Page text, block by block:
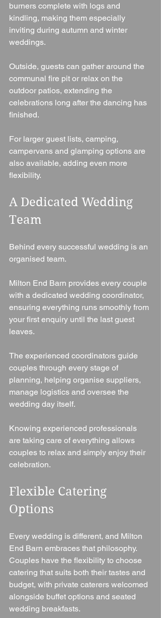
burners complete with logs and
kindling, making them especially
inviting during autumn and winter
weddings.
Outside, guests can gather around the
communal fire pit or relax on the
outdoor patios, extending the
celebrations long after the dancing has
finished.
For larger guest lists, camping,
campervans and glamping options are
also available, adding even more
flexibility.
A Dedicated Wedding
Team
Behind every successful wedding is an
organised team.
Milton End Barn provides every couple
with a dedicated wedding coordinator,
ensuring everything runs smoothly from
your first enquiry until the last guest
leaves.
The experienced coordinators guide
couples through every stage of
planning, helping organise suppliers,
manage logistics and oversee the
wedding day itself.
Knowing experienced professionals
are taking care of everything allows
couples to relax and simply enjoy their
celebration.
Flexible Catering
Options
Every wedding is different, and Milton
End Barn embraces that philosophy.
Couples have the flexibility to choose
catering that suits both their tastes and
budget, with private caterers welcomed
alongside buffet options and seated
wedding breakfasts.